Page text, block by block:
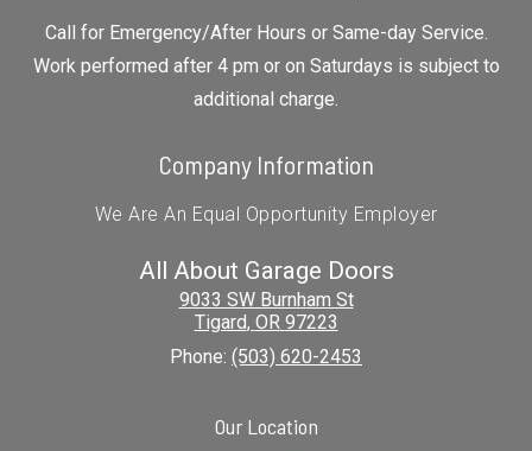
Call for Emergency/After Hours or Same-day Service.
Work performed after 4 pm or on Saturdays is subject to
additional charge.
Company Information
We Are An Equal Opportunity Employer
All About Garage Doors
9033 SW Burnham St
Tigard, OR 97223
Phone: (503) 620-2453
Our Location